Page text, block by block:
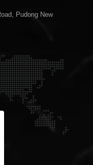
Pudong New